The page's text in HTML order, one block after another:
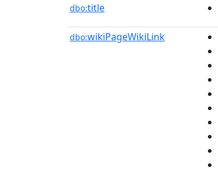
dbo:title
dbo:wikiPageWikiLink